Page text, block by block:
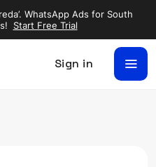
WhatsApp Ads for South
Start Free Trial
Sign in